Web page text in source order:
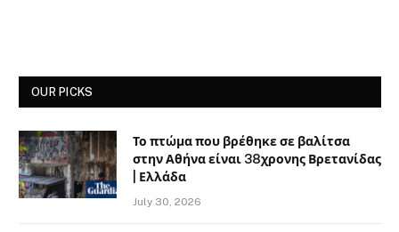
OUR PICKS
Το πτώμα που βρέθηκε σε βαλίτσα
στην Αθήνα είναι 38χρονης Βρετανίδας
| Ελλάδα
July 30, 2026